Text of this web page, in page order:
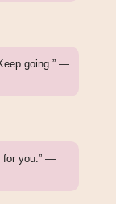
going.” —
for you.” —